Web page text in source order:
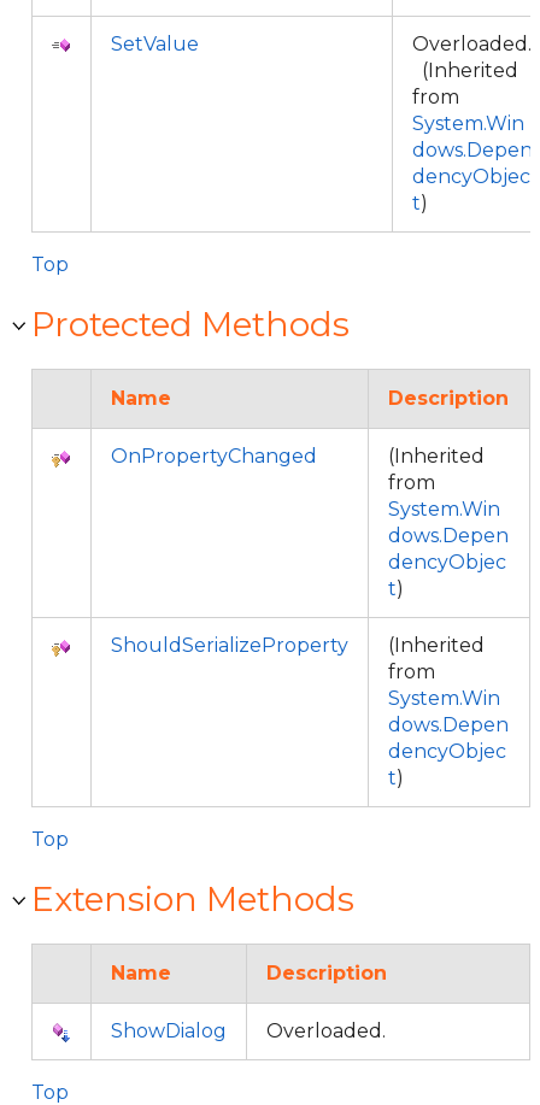
SetValue
Overloaded.
(Inherited
from
System.Win
dows.Depen
dencyObjec
t)
Top
Protected Methods
Name Description
OnPropertyChanged
(Inherited
from
System.Win
dows.Depen
dencyObjec
t)
ShouldSerializeProperty
(Inherited
from
System.Win
dows.Depen
dencyObjec
t)
Top
Extension Methods
Name Description
ShowDialog Overloaded.
Top